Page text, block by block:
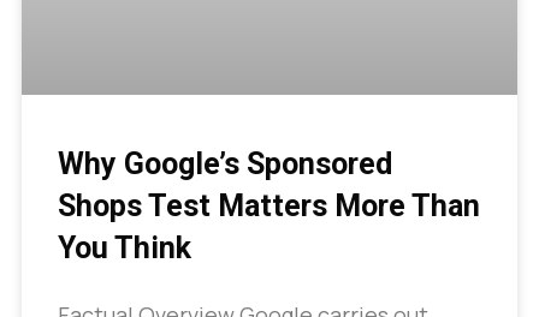
Why Google’s Sponsored
Shops Test Matters More Than
You Think